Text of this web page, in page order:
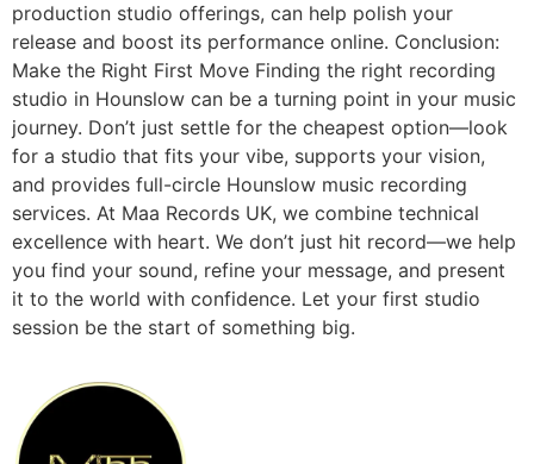
production studio offerings, can help polish your
release and boost its performance online. Conclusion:
Make the Right First Move Finding the right recording
studio in Hounslow can be a turning point in your music
journey. Don’t just settle for the cheapest option—look
for a studio that fits your vibe, supports your vision,
and provides full-circle Hounslow music recording
services. At Maa Records UK, we combine technical
excellence with heart. We don’t just hit record—we help
you find your sound, refine your message, and present
it to the world with confidence. Let your first studio
session be the start of something big.